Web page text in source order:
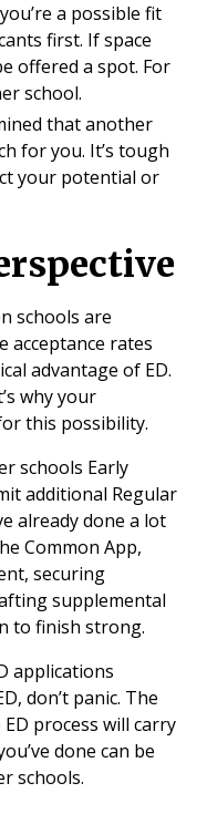
a possible fit
first. If space
offered a spot. For
school.
that another
for you. It’s tough
your potential or
schools are
acceptance rates
advantage of ED.
why your
this possibility.
schools Early
additional Regular
already done a lot
Common App,
securing
supplemental
to finish strong.
applications
don’t panic. The
process will carry
done can be
schools.